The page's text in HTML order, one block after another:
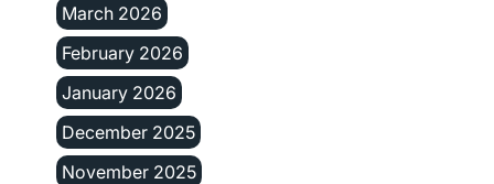
March 2026
February 2026
January 2026
December 2025
November 2025